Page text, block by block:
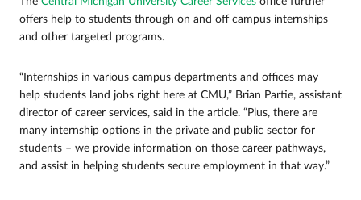
offers help to students through on and off campus internships
and other targeted programs.
“Internships in various campus departments and offices may
help students land jobs right here at CMU,” Brian Partie, assistant
director of career services, said in the article. “Plus, there are
many internship options in the private and public sector for
students – we provide information on those career pathways,
and assist in helping students secure employment in that way.”